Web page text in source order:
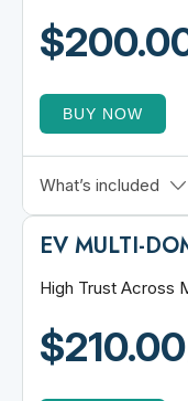
Multi Server
BUY NOW
1 Root Domain +
30-Day Refund
$250,000
Free Customer
Unlimited Server
What’s included
EV MULTI-
High Trust Across
$210.00